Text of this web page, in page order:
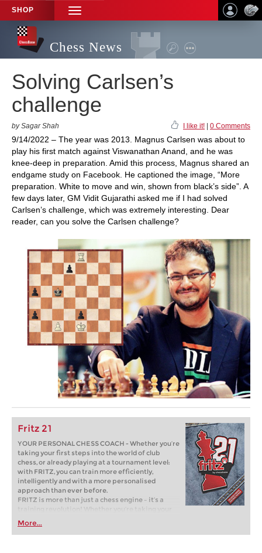
SHOP
TOGGLE
NAVIGATION
Chess News
Solving Carlsen’s
challenge
by Sagar Shah I like it! 0 Comments
9/14/2022 – The year was 2013. Magnus Carlsen was about to
play his first match against Viswanathan Anand, and he was
knee-deep in preparation. Amid this process, Magnus shared an
endgame study on Facebook. He captioned the image, “More
preparation. White to move and win, shown from black’s side”. A
few days later, GM Vidit Gujarathi asked me if I had solved
Carlsen’s challenge, which was extremely interesting. Dear
reader, can you solve the Carlsen challenge?
Fritz 21
YOUR PERSONAL CHESS COACH - Whether you’re
taking your first steps into the world of club
chess, or already playing at a tournament level:
with FRITZ, you can train more efficiently,
intelligently and with a more personalised
approach than ever before.
FRITZ is more than just a chess engine – it’s a
training revolution! Whether you’re taking your
first steps into the world of club chess, or already
playing at a tournament level: with FRITZ, you can
train more efficiently, intelligently and with a
More...